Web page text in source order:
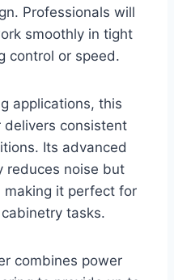
Professionals will
smoothly in tight
control or speed.
applications, this
delivers consistent
Its advanced
reduces noise but
making it perfect for
tasks.
combines power